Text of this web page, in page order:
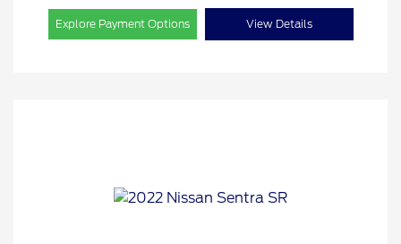
Explore Payment Options View Details